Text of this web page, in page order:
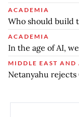
ACADEMIA
Who should build
ACADEMIA
In the age of AI,
MIDDLE EAST AND
Netanyahu